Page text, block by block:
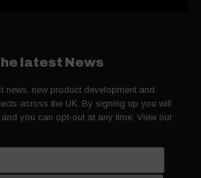
latest News
news, new product development and
across the UK. By signing up you will
you can opt-out at any time. View our